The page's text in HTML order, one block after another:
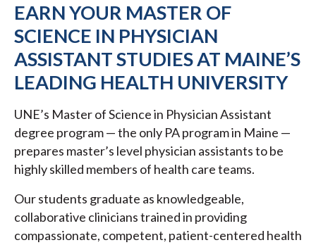
EARN YOUR MASTER OF
SCIENCE IN PHYSICIAN
ASSISTANT STUDIES AT MAINE’S
LEADING HEALTH UNIVERSITY
UNE’s Master of Science in Physician Assistant
degree program — the only PA program in Maine —
prepares master’s level physician assistants to be
highly skilled members of health care teams.
Our students graduate as knowledgeable,
collaborative clinicians trained in providing
compassionate, competent, patient-centered health